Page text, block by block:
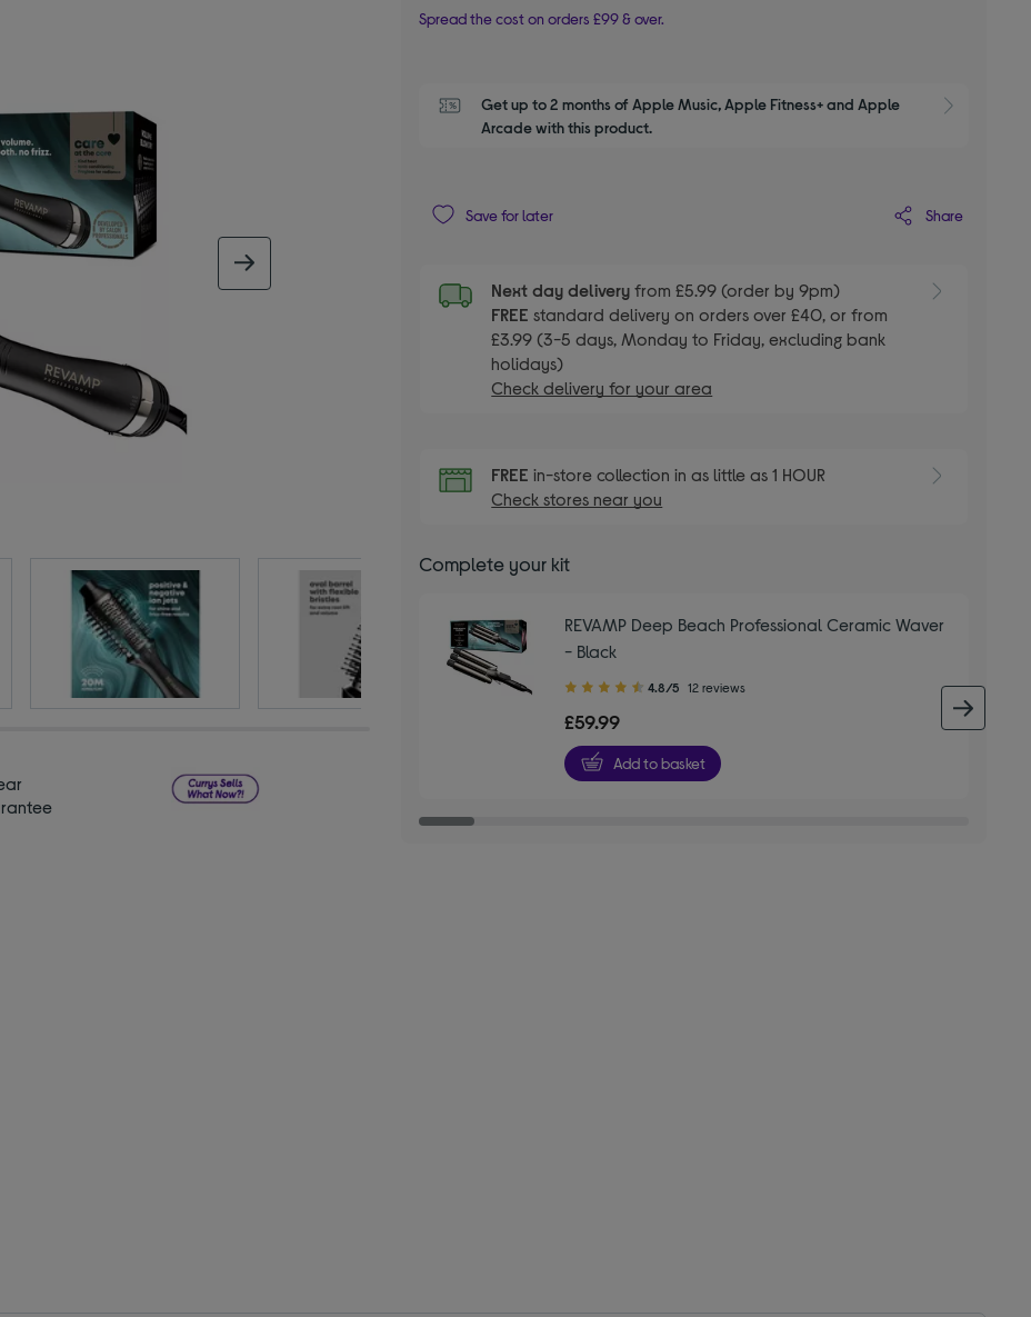
Spread the cost on orders £99 & over.
Get up to 2 months of Apple Music, Apple Fitness+ and Apple
Arcade with this product.
Save for later Share
Next day delivery from £5.99 (order by 9pm)
FREEstandard delivery on orders over £40, or from
£3.99 (3-5 days, Monday to Friday, excluding bank
holidays)
Check delivery for your area
FREEin-store collection in as little as 1 HOUR
Check stores near you
Complete your kit
REVAMP Deep Beach Professional Ceramic Waver
- Black
4.80
of
5
stars
4.8/5 12 reviews
£59.99
Add to basket